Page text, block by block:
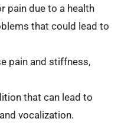
pain due to a health
that could lead to
pain and stiffness,
that can lead to
vocalization.